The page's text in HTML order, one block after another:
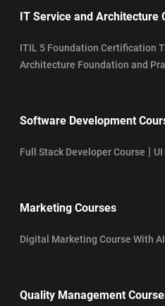
IT Service and Architecture
ITIL 5 Foundation Certification
Architecture Foundation and
Software Development
Full Stack Developer Course |
Marketing Courses
Digital Marketing Course With AI
Quality Management